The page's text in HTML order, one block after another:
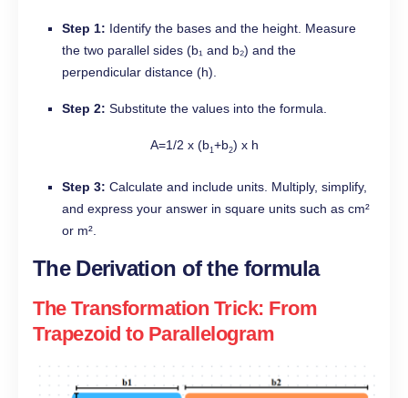
Step 1: Identify the bases and the height. Measure
the two parallel sides (b₁ and b₂) and the
perpendicular distance (h).
Step 2: Substitute the values into the formula.
A=1/2 x (b1 +b2) x h
Step 3: Calculate and include units. Multiply, simplify,
and express your answer in square units such as cm²
or m².
The Derivation of the formula
The Transformation Trick: From
Trapezoid to Parallelogram